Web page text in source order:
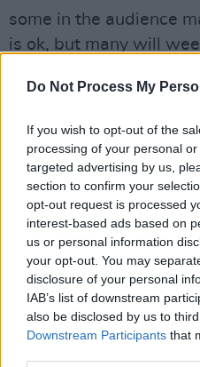
Do Not Process My
If you wish to opt-out of the
processing of your personal
targeted advertising by us,
section to confirm your
opt-out request is processed
interest-based ads based on
us or personal information
your opt-out. You may
disclosure of your personal
IAB’s list of downstream
also be disclosed by us to
Downstream Participants that
some in the audience
is ok, but many will
is a call
stand at a crossroads,
others and act
planet, or we can
and continue, like
current omnicidal
extinction.Us + Themis
life."
Director Sean Evans
film - an amazing
care, emotion and